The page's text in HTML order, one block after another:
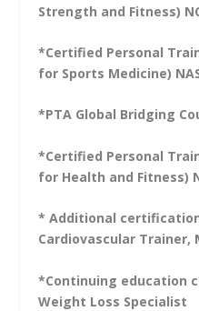
Strength and Fitness)
*Certified Personal
for Sports Medicine)
*PTA Global Bridging
*Certified Personal
for Health and Fitness)
* Additional
Cardiovascular Trainer,
*Continuing education
Weight Loss Specialist